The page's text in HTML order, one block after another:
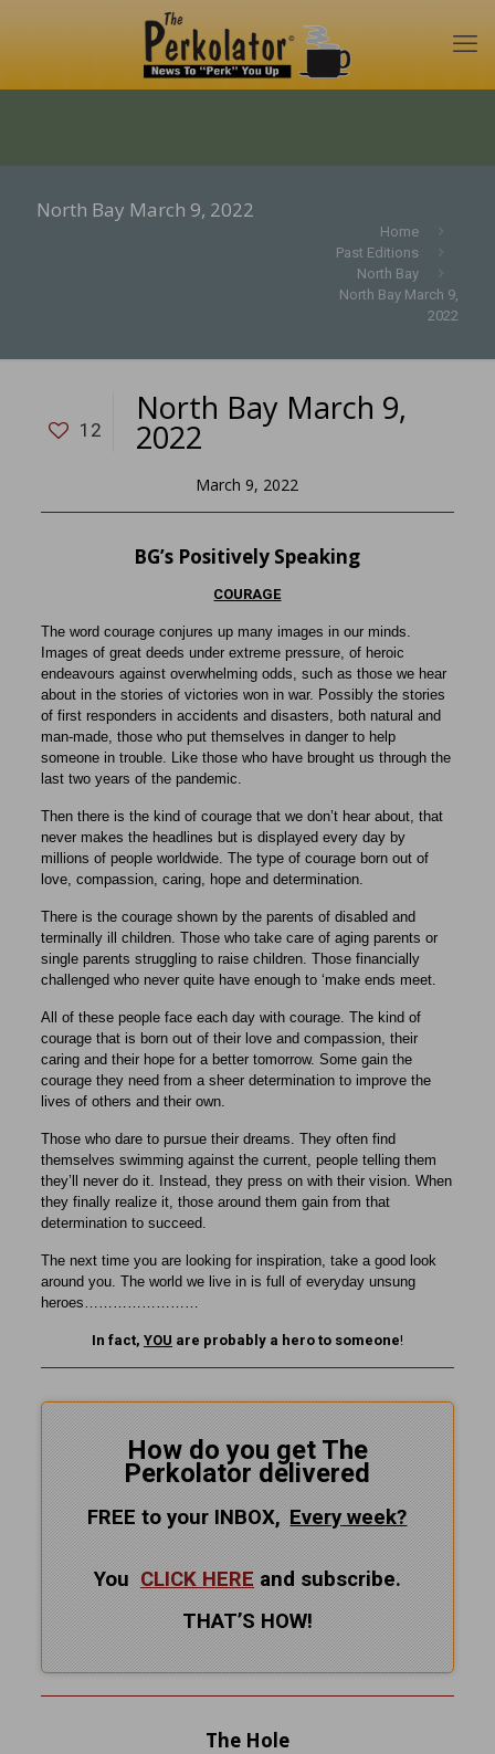
North Bay March 9, 2022
Home
Past Editions
North Bay
North Bay March 9,
2022
12
North Bay March 9,
2022
March 9, 2022
BG’s Positively Speaking
COURAGE
The word courage conjures up many images in our minds.
Images of great deeds under extreme pressure, of heroic
endeavours against overwhelming odds, such as those we hear
about in the stories of victories won in war. Possibly the stories
of first responders in accidents and disasters, both natural and
man-made, those who put themselves in danger to help
someone in trouble. Like those who have brought us through the
last two years of the pandemic.
Then there is the kind of courage that we don’t hear about, that
never makes the headlines but is displayed every day by
millions of people worldwide. The type of courage born out of
love, compassion, caring, hope and determination.
There is the courage shown by the parents of disabled and
terminally ill children. Those who take care of aging parents or
single parents struggling to raise children. Those financially
challenged who never quite have enough to ‘make ends meet.
All of these people face each day with courage. The kind of
courage that is born out of their love and compassion, their
caring and their hope for a better tomorrow. Some gain the
courage they need from a sheer determination to improve the
lives of others and their own.
Those who dare to pursue their dreams. They often find
themselves swimming against the current, people telling them
they’ll never do it. Instead, they press on with their vision. When
they finally realize it, those around them gain from that
determination to succeed.
The next time you are looking for inspiration, take a good look
around you. The world we live in is full of everyday unsung
heroes……………………
In fact, YOU are probably a hero to someone!
How do you get The
Perkolator delivered
FREE to your INBOX, Everyweek?
You CLICK HERE and subscribe.
THAT’S HOW!
The Hole